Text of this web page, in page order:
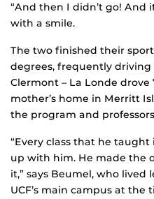
“And then I didn’t go! And
with a smile.
The two finished their
degrees, frequently
Clermont – La Londe
mother’s home in Merritt
the program and
“Every class that he
up with him. He made the
it,” says Beumel, who
UCF’s main campus at